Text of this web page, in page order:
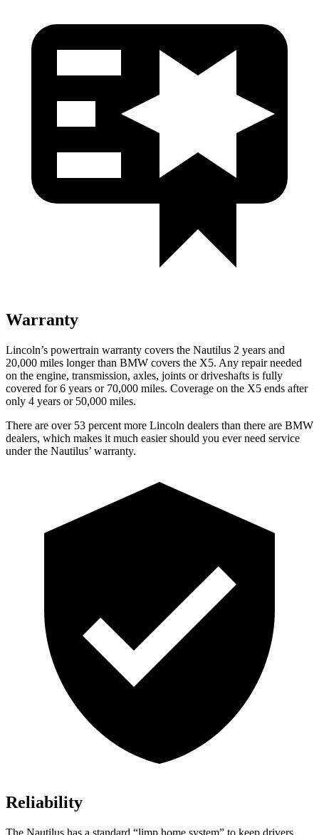
Warranty
Lincoln’s powertrain warranty covers the Nautilus 2 years and
20,000 miles longer than BMW covers the X5. Any repair needed
on the engine, transmission, axles, joints or driveshafts is fully
covered for 6 years or 70,000 miles. Coverage on the X5 ends after
only 4 years or 50,000 miles.
There are over 53 percent more Lincoln dealers than there are BMW
dealers, which makes it much easier should you ever need service
under the Nautilus’ warranty.
Reliability